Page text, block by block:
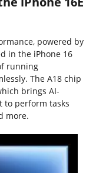
powered by
in the iPhone 16
running
The A18 chip
brings AI-
to perform tasks
more.